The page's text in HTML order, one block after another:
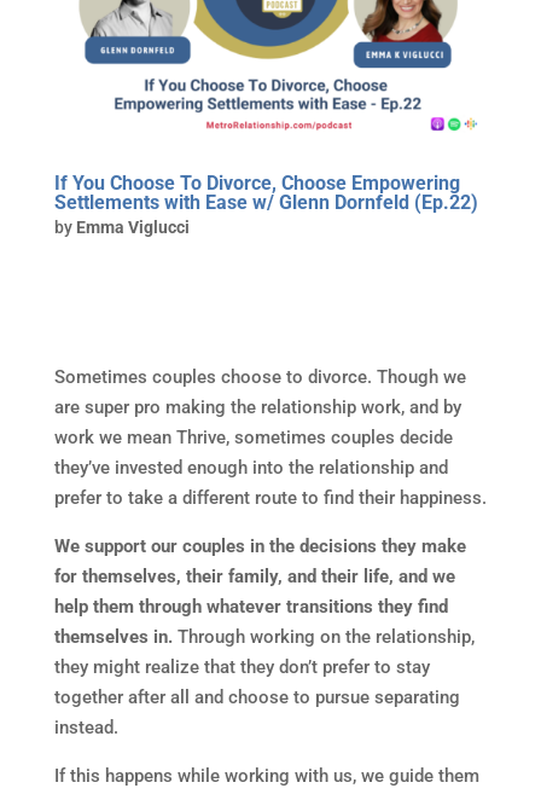
If You Choose To Divorce, Choose Empowering
Settlements with Ease w/ Glenn Dornfeld (Ep.22)
by Emma Viglucci
Sometimes couples choose to divorce. Though we
are super pro making the relationship work, and by
work we mean Thrive, sometimes couples decide
they’ve invested enough into the relationship and
prefer to take a different route to find their happiness.
We support our couples in the decisions they make
for themselves, their family, and their life, and we
help them through whatever transitions they find
themselves in.Through working on the relationship,
they might realize that they don’t prefer to stay
together after all and choose to pursue separating
instead.
If this happens while working with us, we guide them